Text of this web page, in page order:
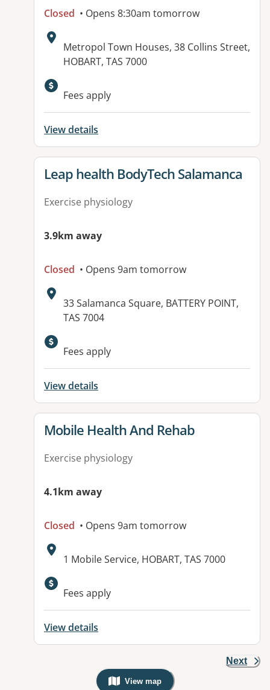
Closed • Opens 8:30am tomorrow
Address:
Metropol Town Houses, 38 Collins Street,
HOBART, TAS 7000
Fees apply
View details
View details for
Leap health BodyTech Salamanca
Exercise physiology
3.9km away
Closed • Opens 9am tomorrow
Address:
33 Salamanca Square, BATTERY POINT,
TAS 7004
Fees apply
View details
View details for
Mobile Health And Rehab
Exercise physiology
4.1km away
Closed • Opens 9am tomorrow
Address:
1 Mobile Service, HOBART, TAS 7000
Fees apply
View details
Next
View map
, Warning: Googles Map view is